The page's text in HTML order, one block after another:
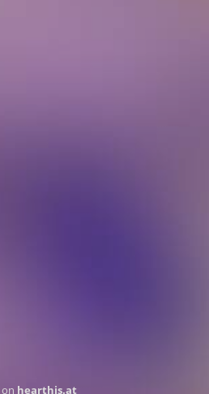
on hearthis.at